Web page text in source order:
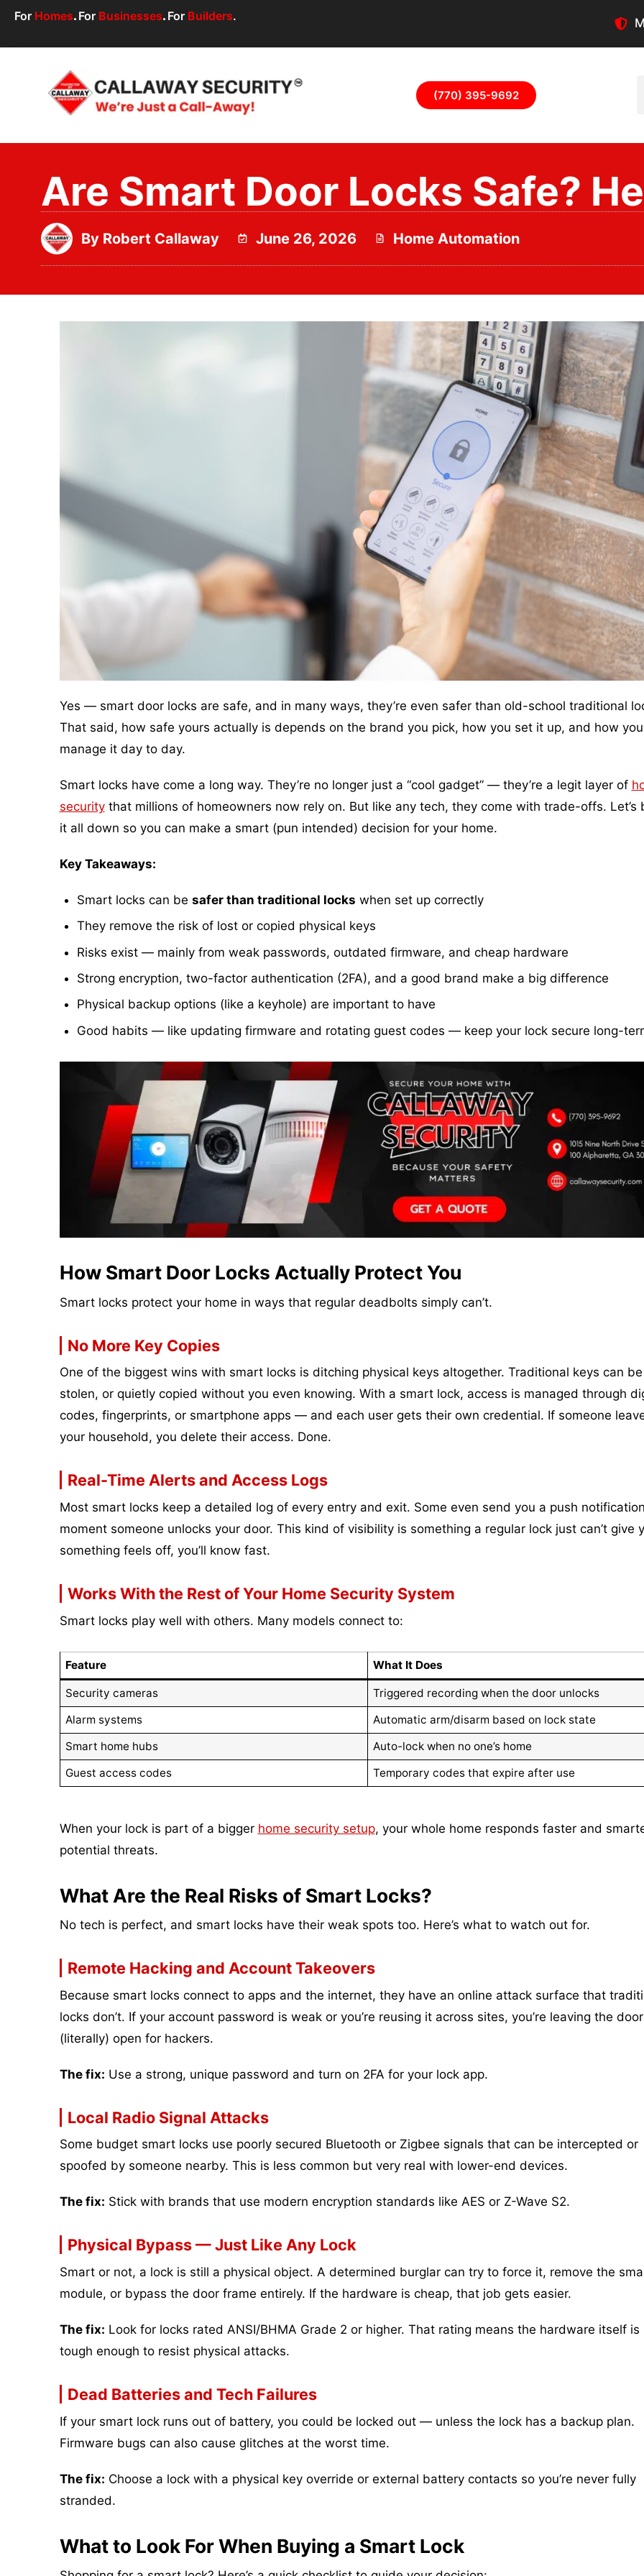
For Homes. For Businesses. For Builders.
(770) 395-9692
Are Smart Door Locks Safe?
By Robert Callaway June 26, 2026 Home Automation
Yes — smart door locks are safe, and in many ways, they’re even safer than old-school traditional
That said, how safe yours actually is depends on the brand you pick, how you set it up, and how you
manage it day to day.
Smart locks have come a long way. They’re no longer just a “cool gadget” — they’re a legit layer of
securitythat millions of homeowners now rely on. But like any tech, they come with trade-offs. Let’s
it all down so you can make a smart (pun intended) decision for your home.
Key Takeaways:
Smart locks can be safer than traditional locks when set up correctly
They remove the risk of lost or copied physical keys
Risks exist — mainly from weak passwords, outdated firmware, and cheap hardware
Strong encryption, two-factor authentication (2FA), and a good brand make a big difference
Physical backup options (like a keyhole) are important to have
Good habits — like updating firmware and rotating guest codes — keep your lock secure long-
How Smart Door Locks Actually Protect You
Smart locks protect your home in ways that regular deadbolts simply can’t.
No More Key Copies
One of the biggest wins with smart locks is ditching physical keys altogether. Traditional keys can
stolen, or quietly copied without you even knowing. With a smart lock, access is managed through
codes, fingerprints, or smartphone apps — and each user gets their own credential. If someone
your household, you delete their access. Done.
Real-Time Alerts and Access Logs
Most smart locks keep a detailed log of every entry and exit. Some even send you a push
moment someone unlocks your door. This kind of visibility is something a regular lock just can’t give
something feels off, you’ll know fast.
Works With the Rest of Your Home Security System
Smart locks play well with others. Many models connect to:
Feature What It Does
Security cameras
Triggered recording when the door unlocks
Alarm systems
Automatic arm/disarm based on lock state
Smart home hubs
Auto-lock when no one’s home
Guest access codes
Temporary codes that expire after use
When your lock is part of a bigger home security setup, your whole home responds faster and
potential threats.
What Are the Real Risks of Smart Locks?
No tech is perfect, and smart locks have their weak spots too. Here’s what to watch out for.
Remote Hacking and Account Takeovers
Because smart locks connect to apps and the internet, they have an online attack surface that
locks don’t. If your account password is weak or you’re reusing it across sites, you’re leaving the door
(literally) open for hackers.
The fix: Use a strong, unique password and turn on 2FA for your lock app.
Local Radio Signal Attacks
Some budget smart locks use poorly secured Bluetooth or Zigbee signals that can be intercepted or
spoofed by someone nearby. This is less common but very real with lower-end devices.
The fix: Stick with brands that use modern encryption standards like AES or Z-Wave S2.
Physical Bypass — Just Like Any Lock
Smart or not, a lock is still a physical object. A determined burglar can try to force it, remove the
module, or bypass the door frame entirely. If the hardware is cheap, that job gets easier.
The fix: Look for locks rated ANSI/BHMA Grade 2 or higher. That rating means the hardware itself is
tough enough to resist physical attacks.
Dead Batteries and Tech Failures
If your smart lock runs out of battery, you could be locked out — unless the lock has a backup plan.
Firmware bugs can also cause glitches at the worst time.
The fix: Choose a lock with a physical key override or external battery contacts so you’re never fully
stranded.
What to Look For When Buying a Smart Lock